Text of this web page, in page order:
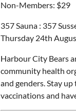
Non-Members: $29
357 Sauna : 357
Thursday 24th
Harbour City Bears
community health
and genders. Stay
vaccinations and